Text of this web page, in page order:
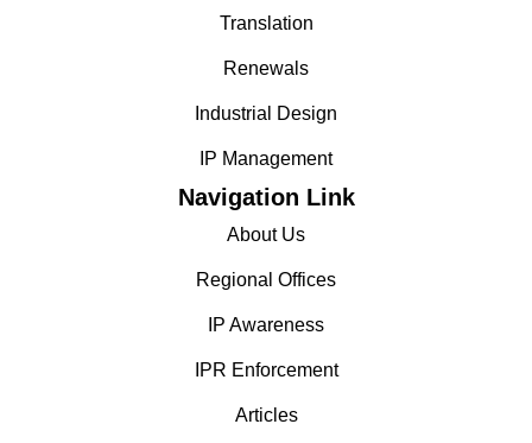
Translation
Renewals
Industrial Design
IP Management
Navigation Link
About Us
Regional Offices
IP Awareness
IPR Enforcement
Articles